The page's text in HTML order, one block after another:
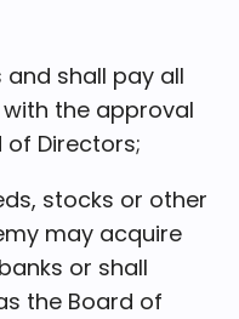
and shall pay all
the approval
Directors;
stocks or other
may acquire
or shall
the Board of